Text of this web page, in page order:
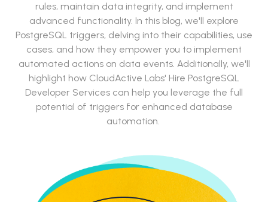
rules, maintain data integrity, and implement
advanced functionality. In this blog, we'll explore
PostgreSQL triggers, delving into their capabilities, use
cases, and how they empower you to implement
automated actions on data events. Additionally, we'll
highlight how CloudActive Labs' Hire PostgreSQL
Developer Services can help you leverage the full
potential of triggers for enhanced database
automation.